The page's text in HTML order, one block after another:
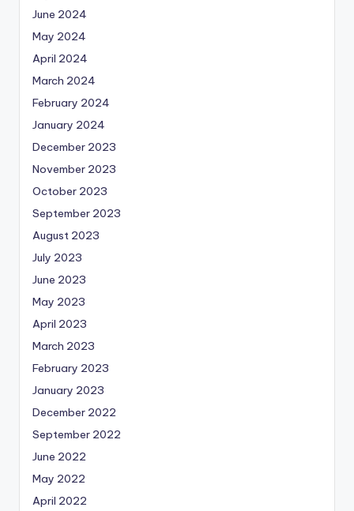
June 2024
May 2024
April 2024
March 2024
February 2024
January 2024
December 2023
November 2023
October 2023
September 2023
August 2023
July 2023
June 2023
May 2023
April 2023
March 2023
February 2023
January 2023
December 2022
September 2022
June 2022
May 2022
April 2022